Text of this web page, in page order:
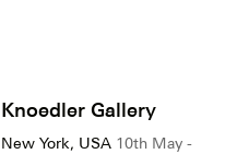
Knoedler Gallery
New York, USA 10th May -